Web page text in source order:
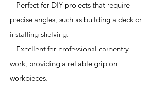
-- Perfect for DIY projects that require
precise angles, such as building a deck or
installing shelving.
-- Excellent for professional carpentry
work, providing a reliable grip on
workpieces.